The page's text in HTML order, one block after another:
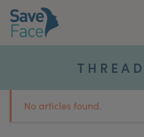
About Us
No articles found.